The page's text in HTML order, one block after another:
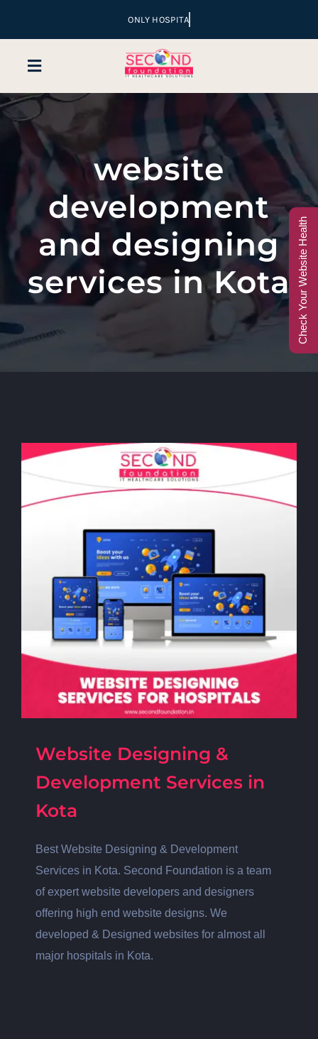
Toggle
Navigation
Company
Services
Hospital Marketing
Sales & Lead Conversion
Call Center
website
development
and designing
services in Kota
Website Designing &
Development Services in
Kota
Best Website Designing & Development
Services in Kota. Second Foundation is a team
of expert website developers and designers
offering high end website designs. We
developed & Designed websites for almost all
major hospitals in Kota.
Check Your Website Health